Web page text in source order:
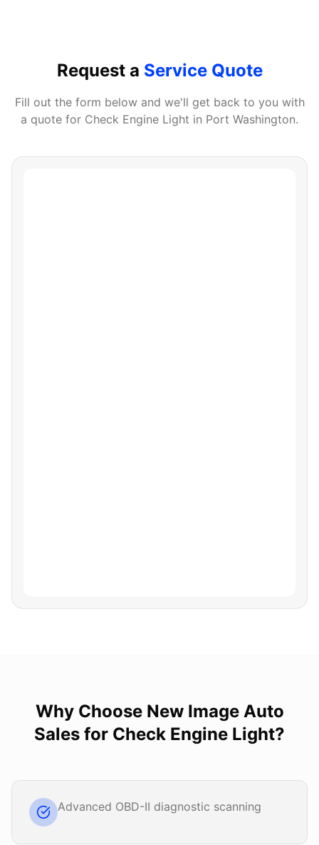
Request a Service Quote
Fill out the form below and we'll get back to you with
a quote for Check Engine Light in Port Washington.
Why Choose New Image Auto
Sales for Check Engine Light?
Advanced OBD-II diagnostic scanning